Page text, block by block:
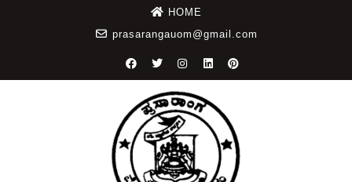
HOME
prasarangauom@gmail.com